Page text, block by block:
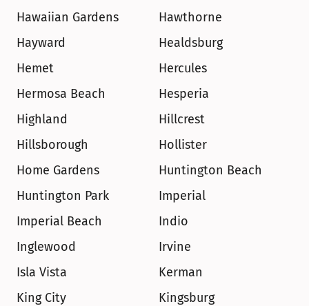
Hawaiian Gardens
Hawthorne
Hayward
Healdsburg
Hemet
Hercules
Hermosa Beach
Hesperia
Highland
Hillcrest
Hillsborough
Hollister
Home Gardens
Huntington Beach
Huntington Park
Imperial
Imperial Beach
Indio
Inglewood
Irvine
Isla Vista
Kerman
King City
Kingsburg